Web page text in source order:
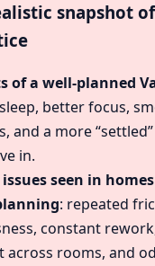
snapshot
of a well-planned
better focus,
and a more
in.
seen in
: repeated
constant
across rooms, and